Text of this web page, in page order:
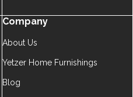
Company
About Us
Yetzer Home Furnishings
Blog